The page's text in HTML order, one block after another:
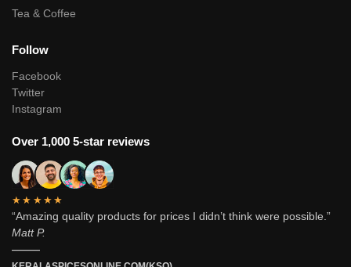
Tea & Coffee
Follow
Facebook
Twitter
Instagram
Over 1,000 5-star reviews
★★★★★
“Amazing quality products for prices I didn’t think were possible.”
Matt P.
———